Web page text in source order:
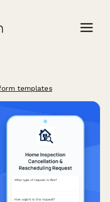
templates